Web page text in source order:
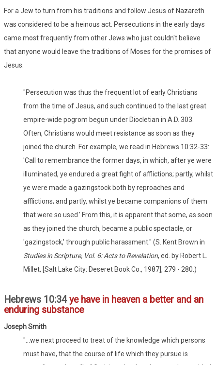
For a Jew to turn from his traditions and follow Jesus of Nazareth
was considered to be a heinous act. Persecutions in the early days
came most frequently from other Jews who just couldn't believe
that anyone would leave the traditions of Moses for the promises of
Jesus.
"Persecution was thus the frequent lot of early Christians
from the time of Jesus, and such continued to the last great
empire-wide pogrom begun under Diocletian in A.D. 303.
Often, Christians would meet resistance as soon as they
joined the church. For example, we read in Hebrews 10:32-33:
'Call to remembrance the former days, in which, after ye were
illuminated, ye endured a great fight of afflictions; partly, whilst
ye were made a gazingstock both by reproaches and
afflictions; and partly, whilst ye became companions of them
that were so used.' From this, it is apparent that some, as soon
as they joined the church, became a public spectacle, or
'gazingstock,' through public harassment." (S. Kent Brown in
Studies in Scripture, Vol. 6: Acts to Revelation, ed. by Robert L.
Millet, [Salt Lake City: Deseret Book Co., 1987], 279 - 280.)
Hebrews 10:34ye have in heaven a better and an
enduring substance
Joseph Smith
"...we next proceed to treat of the knowledge which persons
must have, that the course of life which they pursue is